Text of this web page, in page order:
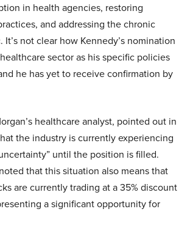
in health agencies, restoring
and addressing the chronic
not clear how Kennedy’s nomination
sector as his specific policies
he has yet to receive confirmation by
healthcare analyst, pointed out in
the industry is currently experiencing
until the position is filled.
that this situation also means that
are currently trading at a 35% discount
a significant opportunity for